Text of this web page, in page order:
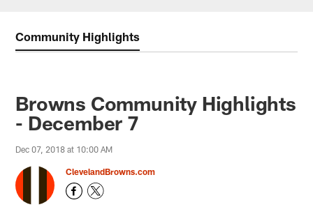
Community Highlights
Browns Community Highlights
- December 7
Dec 07, 2018 at 10:00 AM
ClevelandBrowns.com